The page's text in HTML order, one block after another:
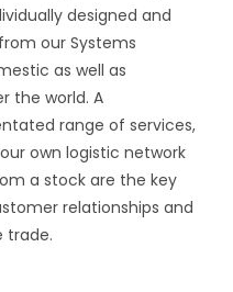
designed and
our Systems
as well as
the world. A
range of services,
own logistic network
a stock are the key
relationships and
trade.